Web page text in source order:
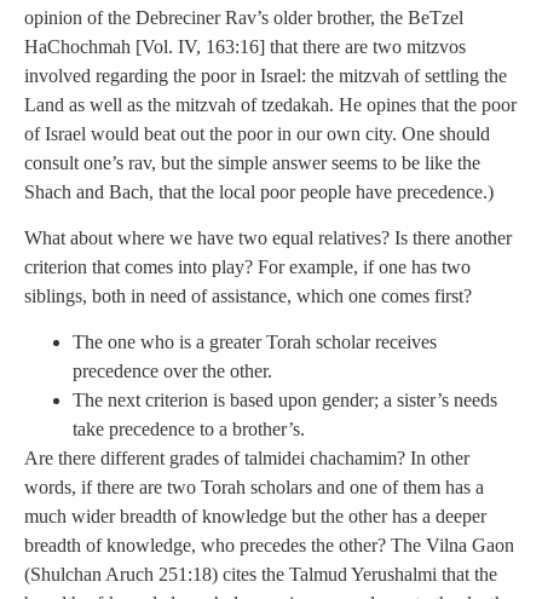
opinion of the Debreciner Rav’s older brother, the BeTzel
HaChochmah [Vol. IV, 163:16] that there are two mitzvos
involved regarding the poor in Israel: the mitzvah of settling the
Land as well as the mitzvah of tzedakah. He opines that the poor
of Israel would beat out the poor in our own city. One should
consult one’s rav, but the simple answer seems to be like the
Shach and Bach, that the local poor people have precedence.)
What about where we have two equal relatives? Is there another
criterion that comes into play? For example, if one has two
siblings, both in need of assistance, which one comes first?
The one who is a greater Torah scholar receives
precedence over the other.
The next criterion is based upon gender; a sister’s needs
take precedence to a brother’s.
Are there different grades of talmidei chachamim? In other
words, if there are two Torah scholars and one of them has a
much wider breadth of knowledge but the other has a deeper
breadth of knowledge, who precedes the other? The Vilna Gaon
(Shulchan Aruch 251:18) cites the Talmud Yerushalmi that the